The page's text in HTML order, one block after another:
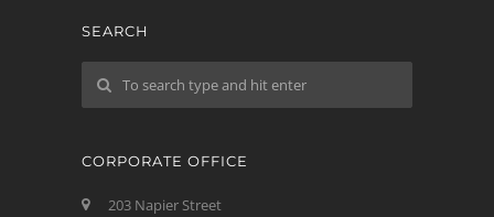
SEARCH
CORPORATE OFFICE
203 Napier Street